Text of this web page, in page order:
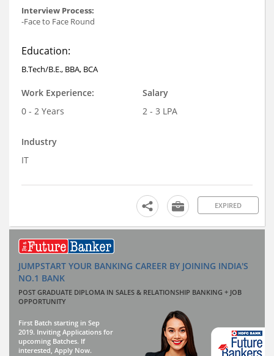
Interview Process:
-Face to Face Round
Education:
B.Tech/B.E., BBA, BCA
Work Experience:
0 - 2 Years
Salary
2 - 3 LPA
Industry
IT
EXPIRED
JUMPSTART YOUR BANKING CAREER BY JOINING INDIA'S
NO.1 BANK
POST GRADUATE DIPLOMA IN SALES & RELATIONSHIP BANKING + JOB
OPPORTUNITY
First Batch starting in Sep
2019. Inviting Applications for
upcoming Batches. If
interested, Apply Now.